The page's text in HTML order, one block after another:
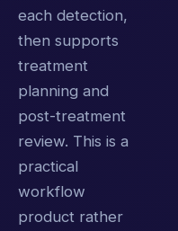
each detection,
then supports
treatment
planning and
post-treatment
review. This is a
practical
workflow
product rather